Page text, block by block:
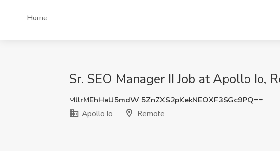
Home
Sr. SEO Manager II Job at Apollo Io,
MllrMEhHeU5mdWI5ZnZXS2pKekNEOXF3SGc9PQ==
Apollo Io
Remote